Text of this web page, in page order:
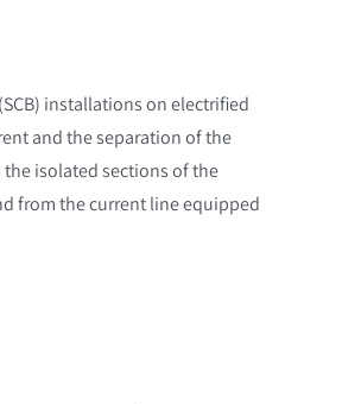
installations on electrified
and the separation of the
isolated sections of the
from the current line equipped